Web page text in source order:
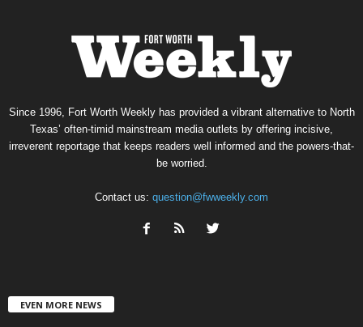
Since 1996, Fort Worth Weekly has provided a vibrant alternative to North
Texas’ often-timid mainstream media outlets by offering incisive,
irreverent reportage that keeps readers well informed and the powers-that-
be worried.
Contact us: question@fwweekly.com
EVEN MORE NEWS